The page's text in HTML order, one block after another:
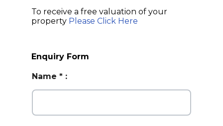
To receive a free valuation of your
property Please Click Here
Enquiry Form
Name *: